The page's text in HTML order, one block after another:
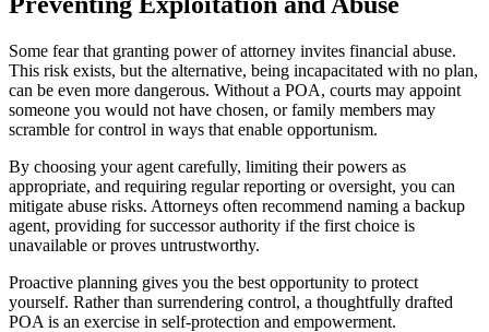
Some fear that granting power of attorney invites financial abuse.
This risk exists, but the alternative, being incapacitated with no plan,
can be even more dangerous. Without a POA, courts may appoint
someone you would not have chosen, or family members may
scramble for control in ways that enable opportunism.
By choosing your agent carefully, limiting their powers as
appropriate, and requiring regular reporting or oversight, you can
mitigate abuse risks. Attorneys often recommend naming a backup
agent, providing for successor authority if the first choice is
unavailable or proves untrustworthy.
Proactive planning gives you the best opportunity to protect
yourself. Rather than surrendering control, a thoughtfully drafted
POA is an exercise in self-protection and empowerment.